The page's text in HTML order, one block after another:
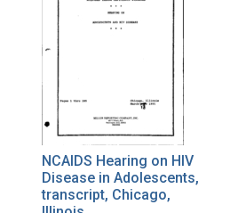
NCAIDS Hearing on HIV
Disease in Adolescents,
transcript, Chicago,